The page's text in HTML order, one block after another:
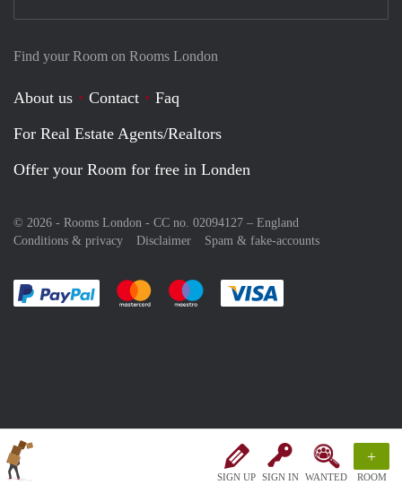
SIGN UP SIGN IN WANTED
+
ROOM
Find your Room on Rooms London
About us Contact
Faq
For Real Estate Agents/Realtors
Offer your Room for free in Londen
© 2026 - Rooms London - CC no. 02094127 – England
Conditions & privacy
Disclaimer Spam & fake-accounts
Pay easily with :payment method
Pay easily with :payment method
Pay easily with :payment method